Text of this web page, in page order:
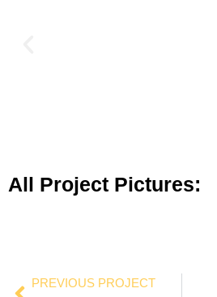
All Project Pictures:
PREVIOUS PROJECT